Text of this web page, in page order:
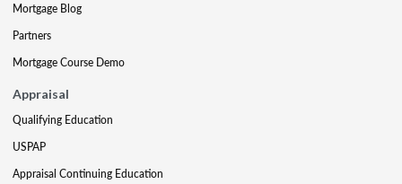
Mortgage Blog
Partners
Mortgage Course Demo
Appraisal
Qualifying Education
USPAP
Appraisal Continuing Education